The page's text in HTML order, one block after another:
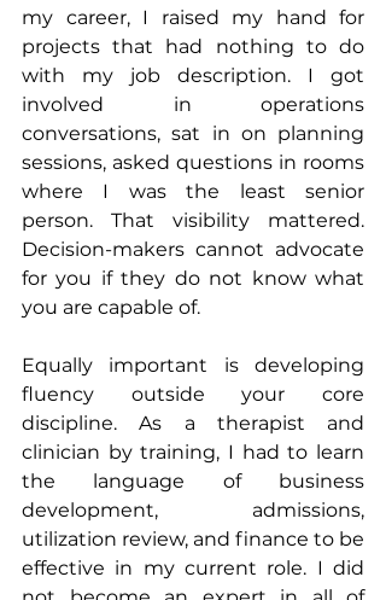
my career, I raised my hand for
projects that had nothing to do
with my job description. I got
involved in operations
conversations, sat in on planning
sessions, asked questions in rooms
where I was the least senior
person. That visibility mattered.
Decision-makers cannot advocate
for you if they do not know what
you are capable of.
Equally important is developing
fluency outside your core
discipline. As a therapist and
clinician by training, I had to learn
the language of business
development, admissions,
utilization review, and finance to be
effective in my current role. I did